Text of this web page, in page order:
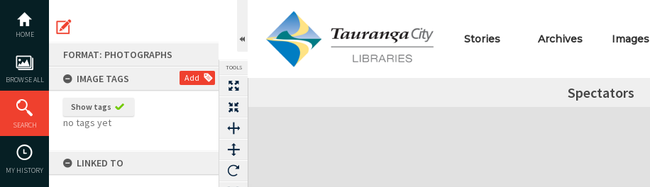
content
HOME
BROWSE ALL
SEARCH
MY HISTORY
FORMAT: PHOTOGRAPHS
IMAGE TAGS
Add
Show tags
no tags yet
LINKED TO
TOOLS
Stories Archives Images
Spectators
Expand/collapse